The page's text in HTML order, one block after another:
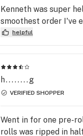
Kenneth was super
smoothest order I've
helpful
h........g
VERIFIED SHOPPER
Went in for one pre-
rolls was ripped in